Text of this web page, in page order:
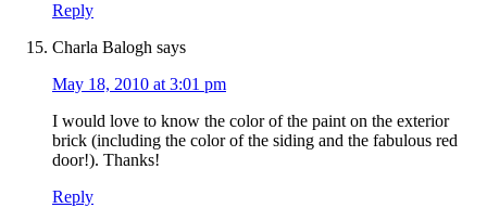
Reply
Charla Balogh says
May 18, 2010 at 3:01 pm
I would love to know the color of the paint on the exterior
brick (including the color of the siding and the fabulous red
door!). Thanks!
Reply